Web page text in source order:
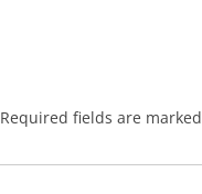
Required fields are marked